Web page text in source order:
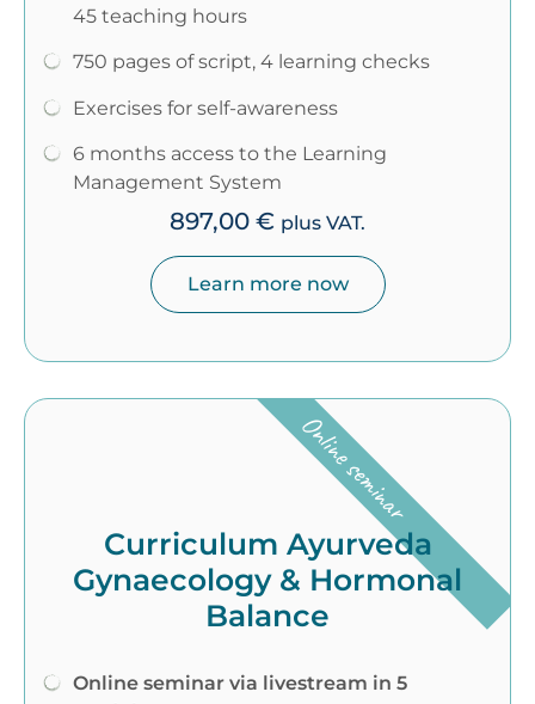
45 teaching hours
750 pages of script, 4 learning checks
Exercises for self-awareness
6 months access to the Learning
Management System
897,00 € plus VAT.
Learn more now
Curriculum Ayurveda
Gynaecology & Hormonal
Balance
Online seminar via livestream in 5
Online seminar